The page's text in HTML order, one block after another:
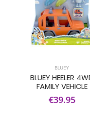
BLUEY
BLUEY HEELER
FAMILY VEHICLE
€39.95